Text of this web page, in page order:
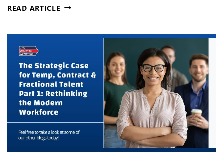
READ ARTICLE CONTRACT
A
STRATEGIC
WORKFORCE
DECISION
FOR
IT
LEADERS